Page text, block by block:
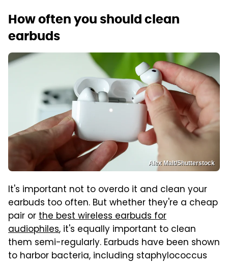
How often you should clean
earbuds
Alex Malt/Shutterstock
It's important not to overdo it and clean your
earbuds too often. But whether they're a cheap
pair orthe best wireless earbuds for
audiophiles, it's equally important to clean
them semi-regularly. Earbuds have been shown
to harbor bacteria, including staphylococcus